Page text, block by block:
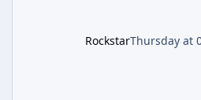
RockstarThursday at